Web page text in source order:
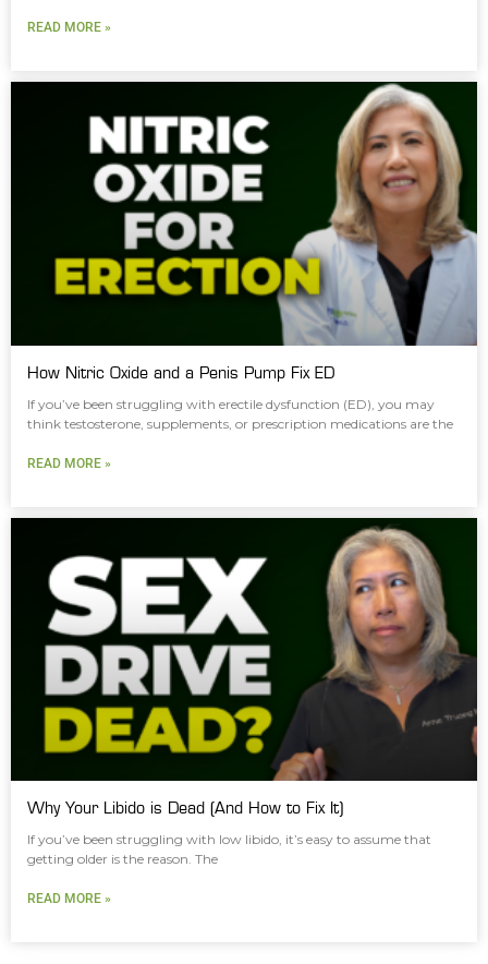
READ MORE »
How Nitric Oxide and a Penis Pump Fix ED
If you’ve been struggling with erectile dysfunction (ED), you may
think testosterone, supplements, or prescription medications are the
READ MORE »
Why Your Libido is Dead (And How to Fix It)
If you’ve been struggling with low libido, it’s easy to assume that
getting older is the reason. The
READ MORE »